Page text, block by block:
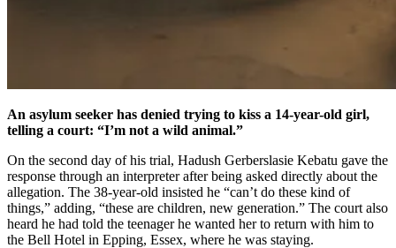
An asylum seeker has denied trying to kiss a 14-year-old girl,
telling a court: “I’m not a wild animal.”
On the second day of his trial, Hadush Gerberslasie Kebatu gave the
response through an interpreter after being asked directly about the
allegation. The 38-year-old insisted he “can’t do these kind of
things,” adding, “these are children, new generation.” The court also
heard he had told the teenager he wanted her to return with him to
the Bell Hotel in Epping, Essex, where he was staying.